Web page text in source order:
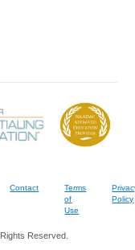
Contact
Terms
of
Use
Policy
Reserved.